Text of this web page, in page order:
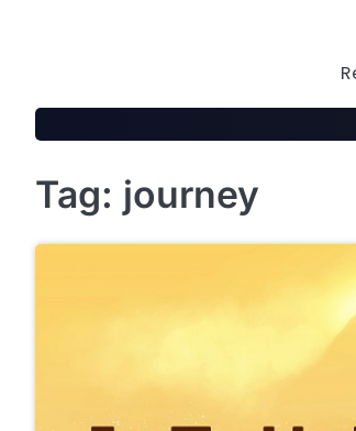
Tag: journey